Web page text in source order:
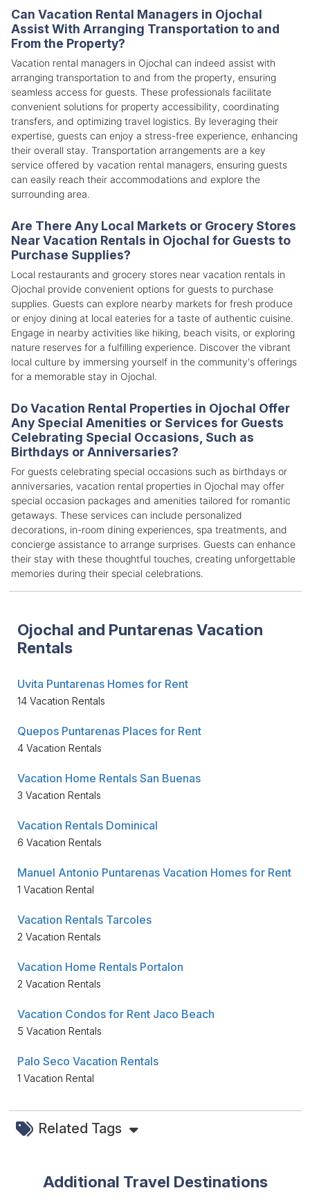
Can Vacation Rental Managers in Ojochal
Assist With Arranging Transportation to and
From the Property?
Vacation rental managers in Ojochal can indeed assist with
arranging transportation to and from the property, ensuring
seamless access for guests. These professionals facilitate
convenient solutions for property accessibility, coordinating
transfers, and optimizing travel logistics. By leveraging their
expertise, guests can enjoy a stress-free experience, enhancing
their overall stay. Transportation arrangements are a key
service offered by vacation rental managers, ensuring guests
can easily reach their accommodations and explore the
surrounding area.
Are There Any Local Markets or Grocery Stores
Near Vacation Rentals in Ojochal for Guests to
Purchase Supplies?
Local restaurants and grocery stores near vacation rentals in
Ojochal provide convenient options for guests to purchase
supplies. Guests can explore nearby markets for fresh produce
or enjoy dining at local eateries for a taste of authentic cuisine.
Engage in nearby activities like hiking, beach visits, or exploring
nature reserves for a fulfilling experience. Discover the vibrant
local culture by immersing yourself in the community's offerings
for a memorable stay in Ojochal.
Do Vacation Rental Properties in Ojochal Offer
Any Special Amenities or Services for Guests
Celebrating Special Occasions, Such as
Birthdays or Anniversaries?
For guests celebrating special occasions such as birthdays or
anniversaries, vacation rental properties in Ojochal may offer
special occasion packages and amenities tailored for romantic
getaways. These services can include personalized
decorations, in-room dining experiences, spa treatments, and
concierge assistance to arrange surprises. Guests can enhance
their stay with these thoughtful touches, creating unforgettable
memories during their special celebrations.
Ojochal and Puntarenas Vacation
Rentals
Uvita Puntarenas Homes for Rent
14 Vacation Rentals
Quepos Puntarenas Places for Rent
4 Vacation Rentals
Vacation Home Rentals San Buenas
3 Vacation Rentals
Vacation Rentals Dominical
6 Vacation Rentals
Manuel Antonio Puntarenas Vacation Homes for Rent
1 Vacation Rental
Vacation Rentals Tarcoles
2 Vacation Rentals
Vacation Home Rentals Portalon
2 Vacation Rentals
Vacation Condos for Rent Jaco Beach
5 Vacation Rentals
Palo Seco Vacation Rentals
1 Vacation Rental
Related Tags
Additional Travel Destinations